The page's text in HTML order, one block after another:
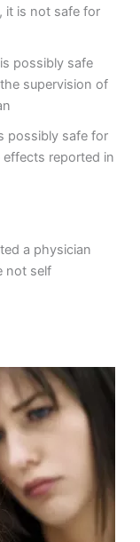
it is not safe for
possibly safe
supervision of
possibly safe for
effects reported in
a physician
not self